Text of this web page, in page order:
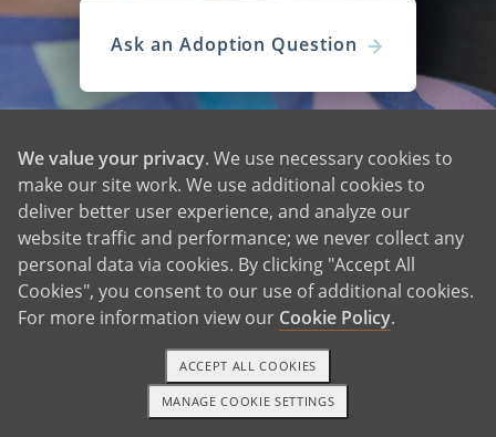
Ask an Adoption Question
View More Waiting Familes
TEXT OR CALL GET STARTED
We value your privacy. We use necessary cookies to
make our site work. We use additional cookies to
deliver better user experience, and analyze our
website traffic and performance; we never collect any
personal data via cookies. By clicking "Accept All
Cookies", you consent to our use of additional cookies.
For more information view our Cookie Policy.
MANAGE COOKIE SETTINGS
ACCEPT ALL COOKIES